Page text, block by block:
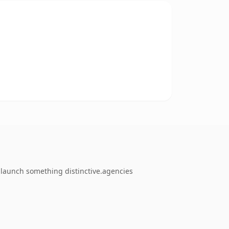
something distinctive.agencies